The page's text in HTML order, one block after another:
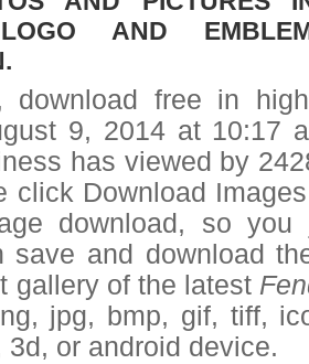
LOGO AND
download free in
9, 2014 at 10:17
has viewed by
click Download
download, so
save and download
gallery of the latest
jpg, bmp, gif, tiff,
3d, or android device.